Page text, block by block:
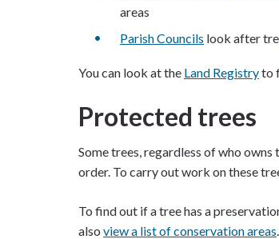
areas
Parish Councils look after
You can look at the Land Registryto
Protected trees
Some trees, regardless of who
order. To carry out work on these
To find out if a tree has a
also view a list of conservation areas.